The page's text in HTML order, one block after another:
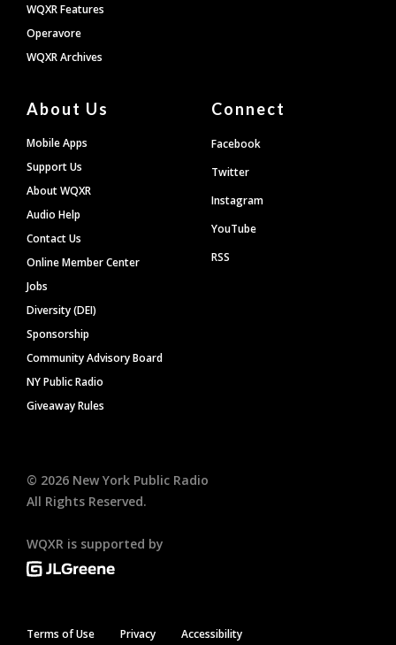
WQXR Features
Operavore
WQXR Archives
About Us
Mobile Apps
Support Us
About WQXR
Audio Help
Contact Us
Online Member Center
Jobs
Diversity (DEI)
Sponsorship
Community Advisory Board
NY Public Radio
Giveaway Rules
Connect
Facebook
Twitter
Instagram
YouTube
RSS
© 2026 New York Public Radio
All Rights Reserved.
WQXR is supported by
Terms of Use Privacy Accessibility